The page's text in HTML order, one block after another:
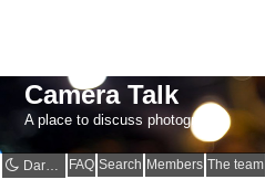
Camera Talk
A place to discuss photography
Dark mode FAQ Search Members The team